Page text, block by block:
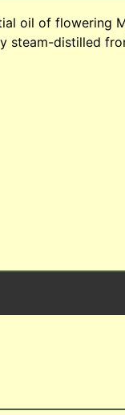
oil of flowering
steam-distilled